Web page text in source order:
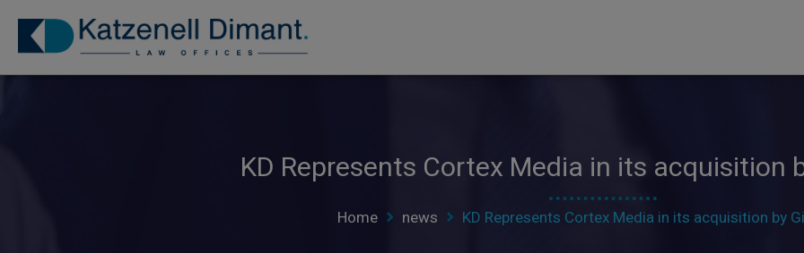
KD Represents Cortex Media in its acquisition
Home news KD Represents Cortex Media in its acquisition by